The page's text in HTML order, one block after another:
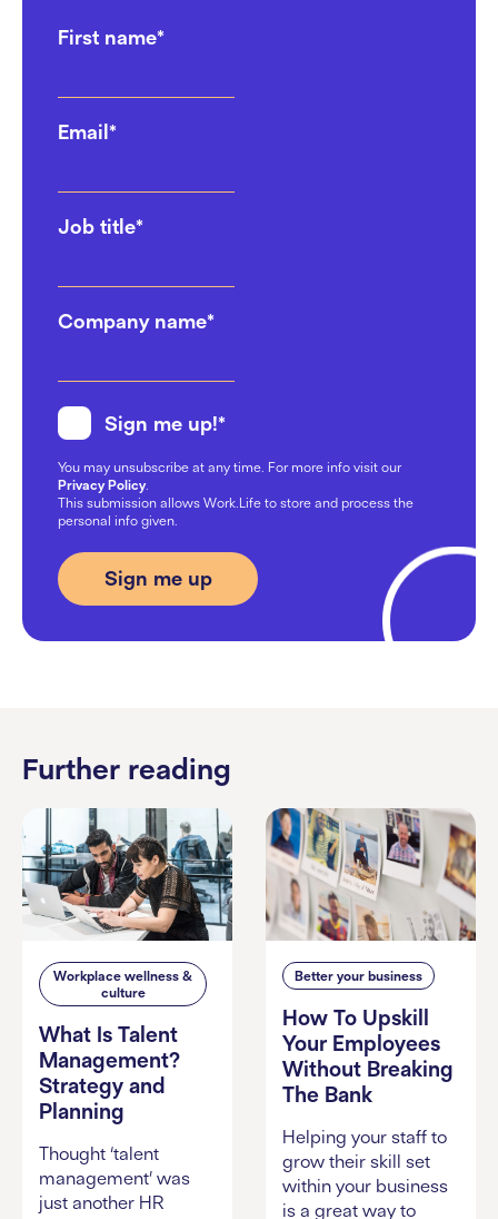
First name*
Email*
Job title*
Company name*
Sign me up!*
You may unsubscribe at any time. For more info visit our
Privacy Policy.
This submission allows Work.Life to store and process the
personal info given.
Further reading
Workplace wellness &
culture
What Is Talent
Management?
Strategy and
Planning
Thought ‘talent
management’ was
just another HR
Better your business
How To Upskill
Your Employees
Without Breaking
The Bank
Helping your staff to
grow their skill set
within your business
is a great way to